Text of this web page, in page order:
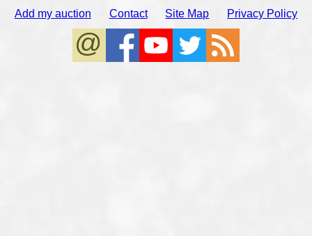
Add my auction Contact Site Map Privacy Policy